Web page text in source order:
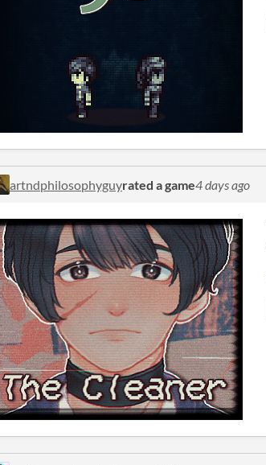
artndphilosophyguyrated a game4 days ago